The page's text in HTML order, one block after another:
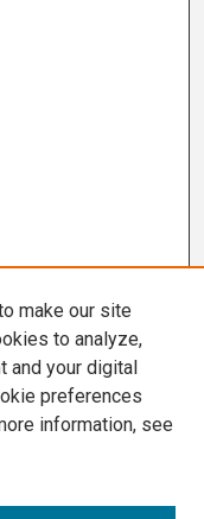
make our site
to analyze,
and your digital
preferences
information, see